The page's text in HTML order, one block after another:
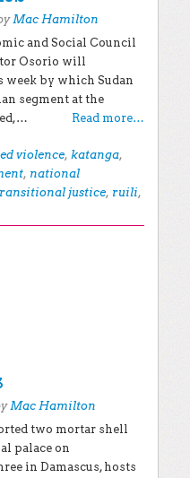
Mac Hamilton
and Social Council
Osorio will
week by which Sudan
segment at the
Read more…
violence, katanga,
, national
justice, ruili,
Mac Hamilton
two mortar shell
palace on
in Damascus, hosts